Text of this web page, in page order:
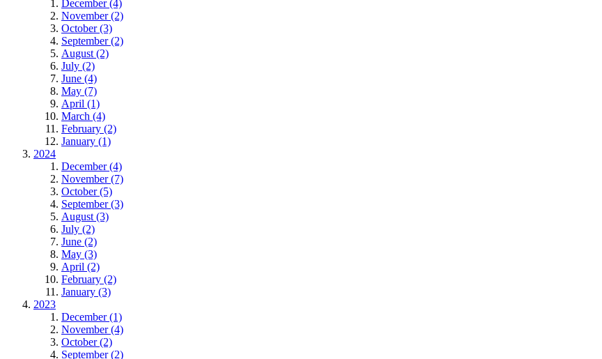
December (4)
November (2)
October (3)
September (2)
August (2)
July (2)
June (4)
May (7)
April (1)
March (4)
February (2)
January (1)
2024
December (4)
November (7)
October (5)
September (3)
August (3)
July (2)
June (2)
May (3)
April (2)
February (2)
January (3)
2023
December (1)
November (4)
October (2)
September (2)